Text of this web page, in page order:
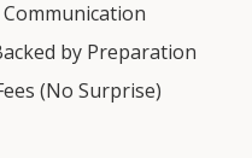
Communication
by Preparation
(No Surprise)